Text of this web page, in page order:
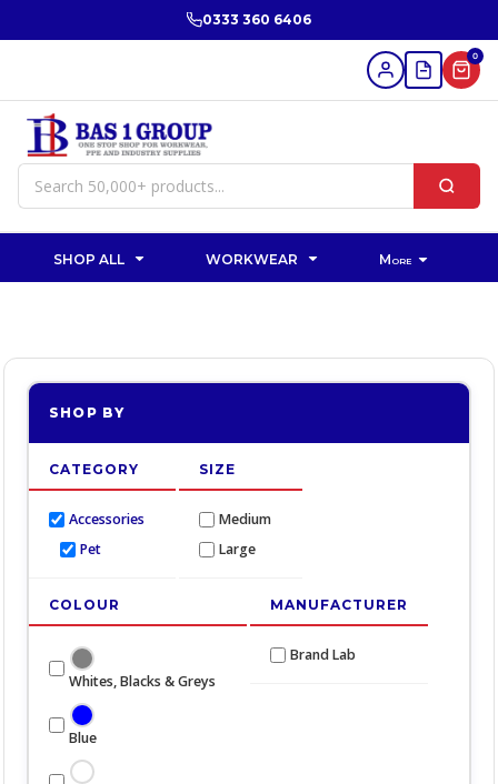
0333 360 6406
0
SHOP ALL WORKWEAR More
SHOP BY
CATEGORY
Accessories
Pet
SIZE
Medium
Large
COLOUR
Whites, Blacks & Greys
Blue
MANUFACTURER
Brand Lab
Date Added